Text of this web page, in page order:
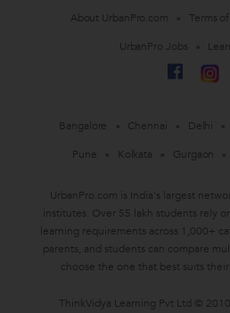
About UrbanPro.com Terms
UrbanPro Jobs
Bangalore Chennai Delhi
Pune
Kolkata Gurgaon
UrbanPro.com is India's largest
institutes. Over 55 lakh students rely
learning requirements across 1,000+
parents, and students can compare
choose the one that best suits
ThinkVidya Learning Pvt Ltd ©